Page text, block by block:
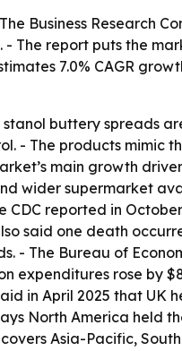
Business Research
. - The report puts the
7.0% CAGR
stanol buttery spreads
- The products mimic
main growth
wider supermarket
CDC reported in
said one death
- The Bureau of
expenditures rose by
in April 2025 that UK
North America held
Asia-Pacific,